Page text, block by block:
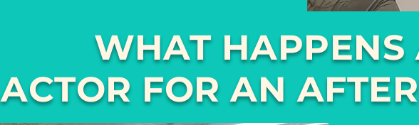
WHAT HAPPENS
ACTOR FOR AN